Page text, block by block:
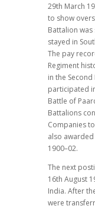
29th March
to show
Battalion was
stayed in
The pay
Regiment
in the
participated
Battle of
Battalions
Companies
also
1900–02.
The next
16th August
India. After
were